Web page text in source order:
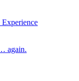
again.